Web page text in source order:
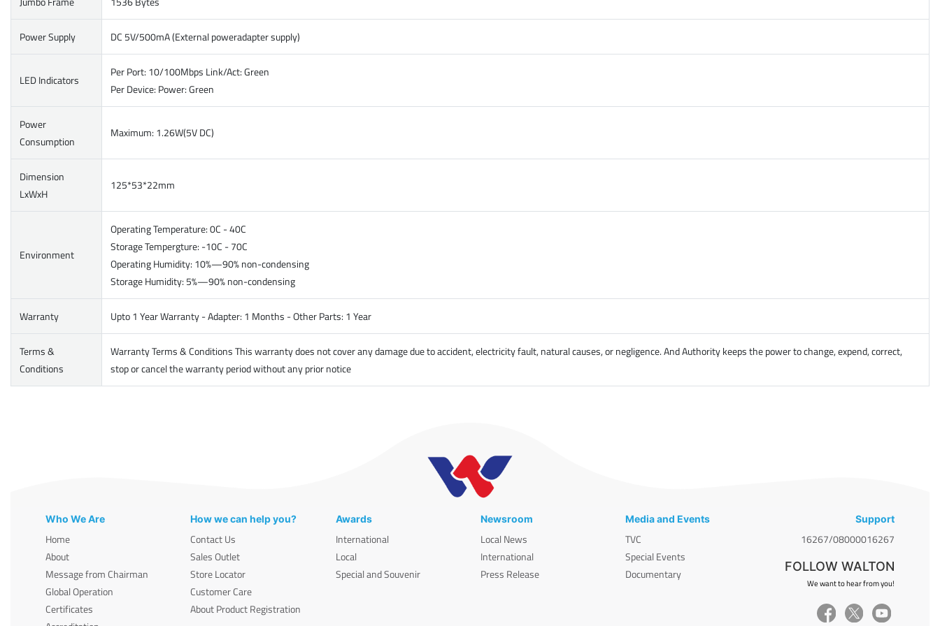
Power Supply DC 5V/500mA (External poweradapter supply)
LED Indicators
Per Port: 10/100Mbps Link/Act: Green
Per Device: Power: Green
Power
Consumption
Maximum: 1.26W(5V DC)
Dimension
LxWxH
125*53*22mm
Environment
Operating Temperature: 0C - 40C
Storage Tempergture: -10C - 70C
Operating Humidity: 10%—90% non-condensing
Storage Humidity: 5%—90% non-condensing
Warranty Upto 1 Year Warranty - Adapter: 1 Months - Other Parts: 1 Year
Terms &
Conditions
Warranty Terms & Conditions This warranty does not cover any damage due to accident, electricity fault, natural causes, or negligence. And Authority keeps the power to change, expend, correct,
stop or cancel the warranty period without any prior notice
Who We Are
Home
About
Message from Chairman
Global Operation
Certificates
How we can help you?
Contact Us
Sales Outlet
Store Locator
Customer Care
About Product Registration
Awards
International
Local
Special and Souvenir
Newsroom
Local News
International
Press Release
Media and Events
TVC
Special Events
Documentary
Support
16267/08000016267
FOLLOW WALTON
We want to hear from you!